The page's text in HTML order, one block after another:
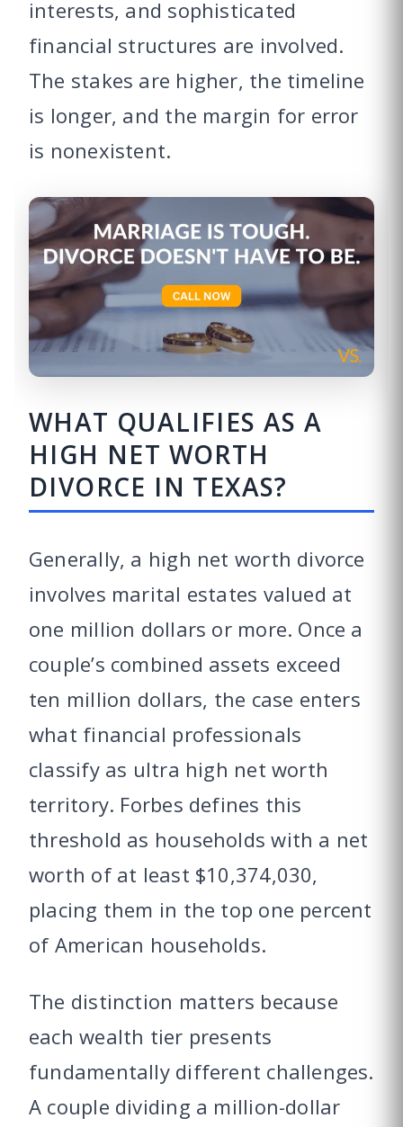
interests, and sophisticated
financial structures are involved.
The stakes are higher, the timeline
is longer, and the margin for error
is nonexistent.
WHAT QUALIFIES AS A
HIGH NET WORTH
DIVORCE IN TEXAS?
Generally, a high net worth divorce
involves marital estates valued at
one million dollars or more. Once a
couple’s combined assets exceed
ten million dollars, the case enters
what financial professionals
classify as ultra high net worth
territory. Forbes defines this
threshold as households with a net
worth of at least $10,374,030,
placing them in the top one percent
of American households.
The distinction matters because
each wealth tier presents
fundamentally different challenges.
A couple dividing a million-dollar